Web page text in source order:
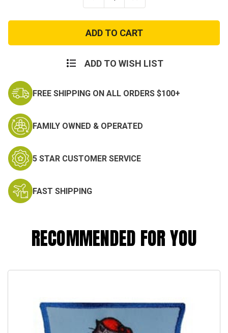
Quantity
Ace's
Baby
Tom
Cat
Quantity
Ace's
Baby
Tom
Cat
ADD TO WISH LIST
FREE SHIPPING ON ALL ORDERS $100+
FAMILY OWNED & OPERATED
5 STAR CUSTOMER SERVICE
FAST SHIPPING
RECOMMENDED FOR YOU